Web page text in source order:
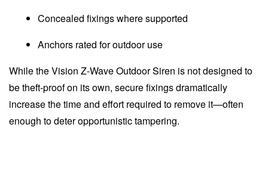
Concealed fixings where supported
Anchors rated for outdoor use
While the Vision Z-Wave Outdoor Siren is not designed to
be theft-proof on its own, secure fixings dramatically
increase the time and effort required to remove it—often
enough to deter opportunistic tampering.